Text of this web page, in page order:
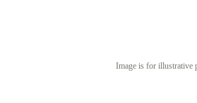
Image is for illustrative